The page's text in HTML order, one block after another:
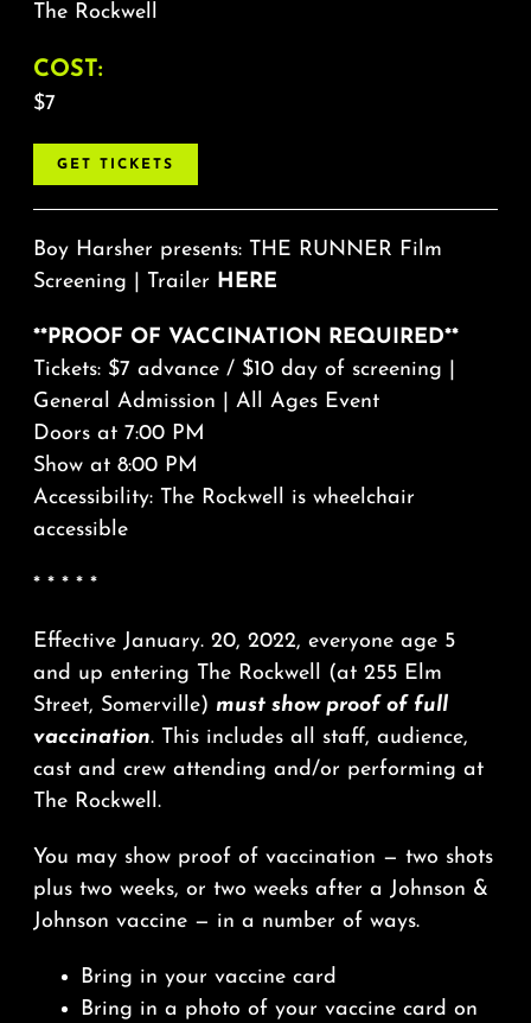
The Rockwell
COST:
$7
GET TICKETS
Boy Harsher presents: THE RUNNER Film
Screening | Trailer HERE
**PROOF OF VACCINATION REQUIRED**
Tickets: $7 advance / $10 day of screening |
General Admission | All Ages Event
Doors at 7:00 PM
Show at 8:00 PM
Accessibility: The Rockwell is wheelchair
accessible
* * * * *
Effective January. 20, 2022, everyone age 5
and up entering The Rockwell (at 255 Elm
Street, Somerville) must show proof of full
vaccination. This includes all staff, audience,
cast and crew attending and/or performing at
The Rockwell.
You may show proof of vaccination — two shots
plus two weeks, or two weeks after a Johnson &
Johnson vaccine — in a number of ways.
Bring in your vaccine card
Bring in a photo of your vaccine card on